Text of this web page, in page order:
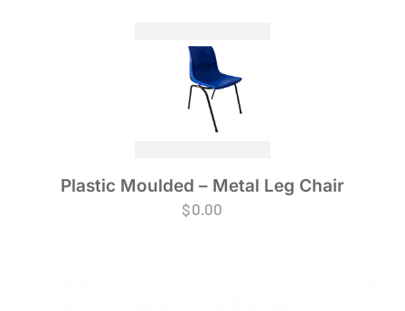
Plastic Moulded – Metal Leg Chair
$0.00